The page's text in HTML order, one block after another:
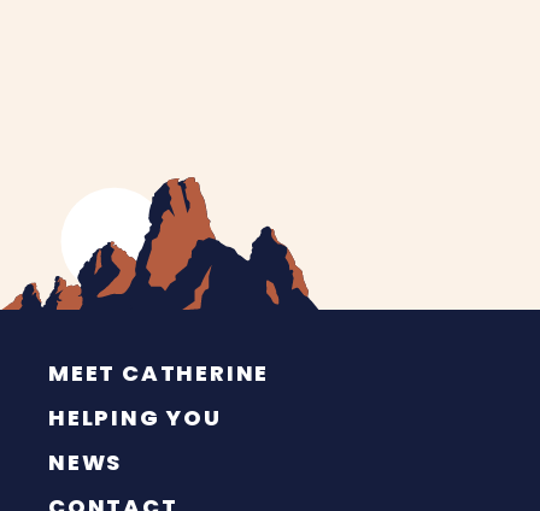
MEET CATHERINE
HELPING YOU
NEWS